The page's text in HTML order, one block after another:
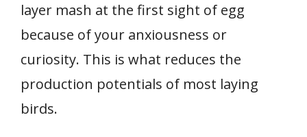
layer mash at the first sight of egg
because of your anxiousness or
curiosity. This is what reduces the
production potentials of most laying
birds.